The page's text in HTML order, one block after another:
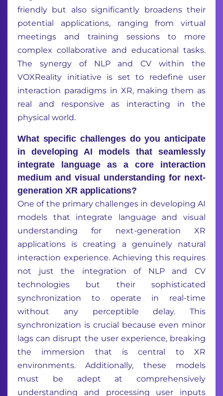
friendly but also significantly broadens their
potential applications, ranging from virtual
meetings and training sessions to more
complex collaborative and educational tasks.
The synergy of NLP and CV within the
VOXReality initiative is set to redefine user
interaction paradigms in XR, making them as
real and responsive as interacting in the
physical world.
What specific challenges do you anticipate
in developing AI models that seamlessly
integrate language as a core interaction
medium and visual understanding for next-
generation XR applications?
One of the primary challenges in developing AI
models that integrate language and visual
understanding for next-generation XR
applications is creating a genuinely natural
interaction experience. Achieving this requires
not just the integration of NLP and CV
technologies but their sophisticated
synchronization to operate in real-time
without any perceptible delay. This
synchronization is crucial because even minor
lags can disrupt the user experience, breaking
the immersion that is central to XR
environments. Additionally, these models
must be adept at comprehensively
understanding and processing user inputs